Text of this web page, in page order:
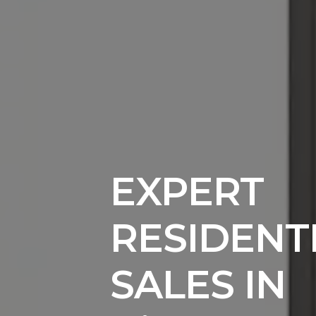
EXPERT
SALES IN